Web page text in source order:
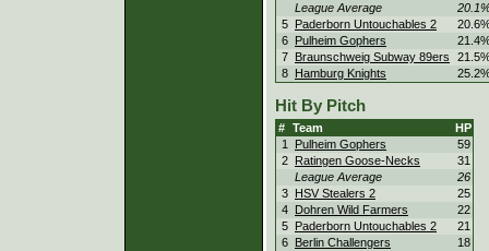
League Average
5 Paderborn Untouchables 2
6 Pulheim Gophers
7 Braunschweig Subway 89ers
8 Hamburg Knights
Hit By Pitch
# Team
HP
1
Pulheim Gophers
59
2 Ratingen Goose-Necks
31
League Average
26
3 HSV Stealers 2
25
4 Dohren Wild Farmers
22
5 Paderborn Untouchables 2
21
6 Berlin Challengers
18